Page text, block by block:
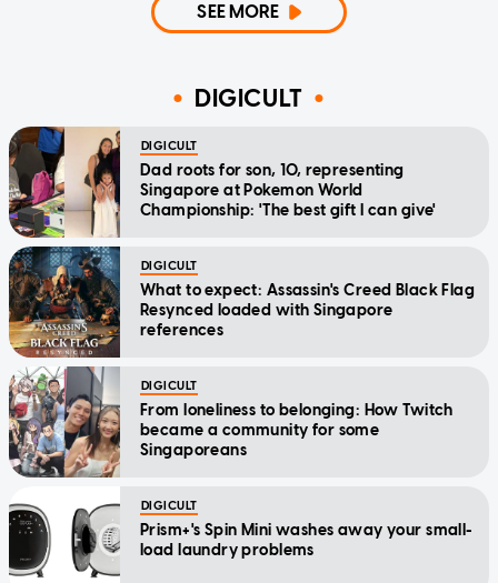
SEE MORE
DIGICULT
DIGICULT
Dad roots for son, 10, representing
Singapore at Pokemon World
Championship: 'The best gift I can give'
DIGICULT
What to expect: Assassin's Creed Black Flag
Resynced loaded with Singapore
references
DIGICULT
From loneliness to belonging: How Twitch
became a community for some
Singaporeans
DIGICULT
Prism+'s Spin Mini washes away your small-
load laundry problems